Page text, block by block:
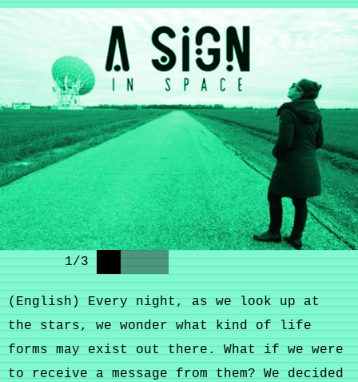
3
/
1
(English) Every night, as we look up at
the stars, we wonder what kind of life
forms may exist out there. What if we were
to receive a message from them? We decided